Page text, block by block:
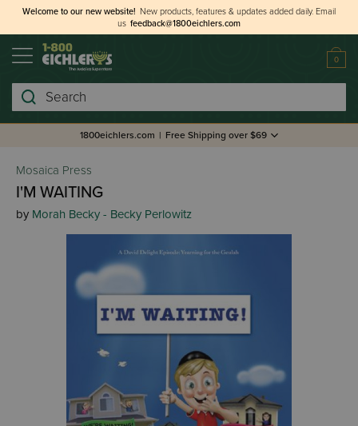
Welcome to our new website! New products, features & updates added daily. Email
us feedback@1800eichlers.com
0
Search
1800eichlers.com | Free Shipping over $69
Mosaica Press
I'M WAITING
by Morah Becky - Becky Perlowitz